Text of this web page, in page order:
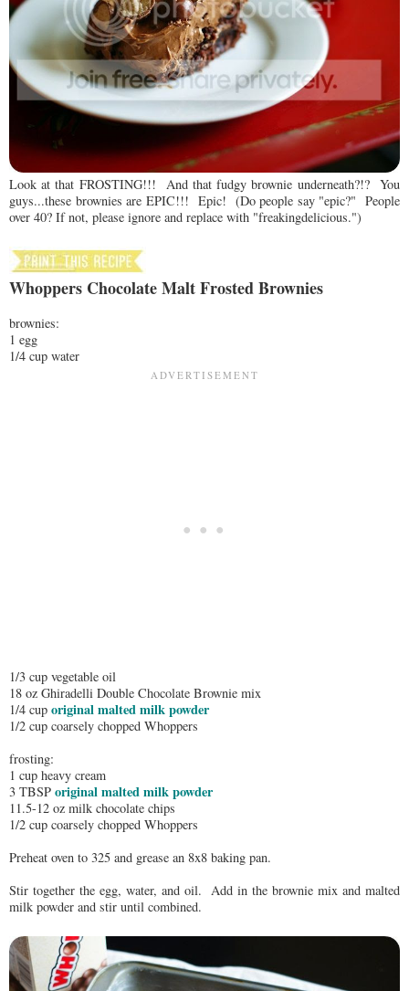
Look at that FROSTING!!! And that fudgy brownie underneath?!? You
guys...these brownies are EPIC!!! Epic! (Do people say "epic?" People
over 40? If not, please ignore and replace with "freakingdelicious.")
Whoppers Chocolate Malt Frosted Brownies
brownies:
1 egg
1/4 cup water
1/3 cup vegetable oil
18 oz Ghiradelli Double Chocolate Brownie mix
1/4 cup original malted milk powder
1/2 cup coarsely chopped Whoppers
frosting:
1 cup heavy cream
3 TBSP original malted milk powder
11.5-12 oz milk chocolate chips
1/2 cup coarsely chopped Whoppers
Preheat oven to 325 and grease an 8x8 baking pan.
Stir together the egg, water, and oil. Add in the brownie mix and malted
milk powder and stir until combined.